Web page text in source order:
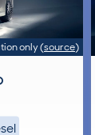
only(source)